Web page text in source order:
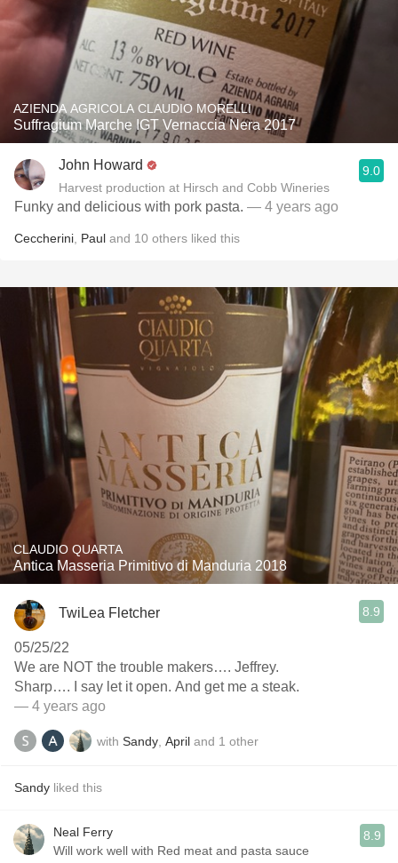
AZIENDA AGRICOLA CLAUDIO MORELLI
Suffragium Marche IGT Vernaccia Nera 2017
John Howard
Harvest production at Hirsch and Cobb Wineries
9.0
Funky and delicious with pork pasta. — 4 years ago
Ceccherini Paul and 10 others liked this
CLAUDIO QUARTA
Antica Masseria Primitivo di Manduria 2018
TwiLea Fletcher 8.9
05/25/22
We are NOT the trouble makers…. Jeffrey.
Sharp…. I say let it open. And get me a steak.
— 4 years ago
with Sandy April and 1 other
Sandy liked this
Neal Ferry
Will work well with Red meat and pasta sauce
8.9